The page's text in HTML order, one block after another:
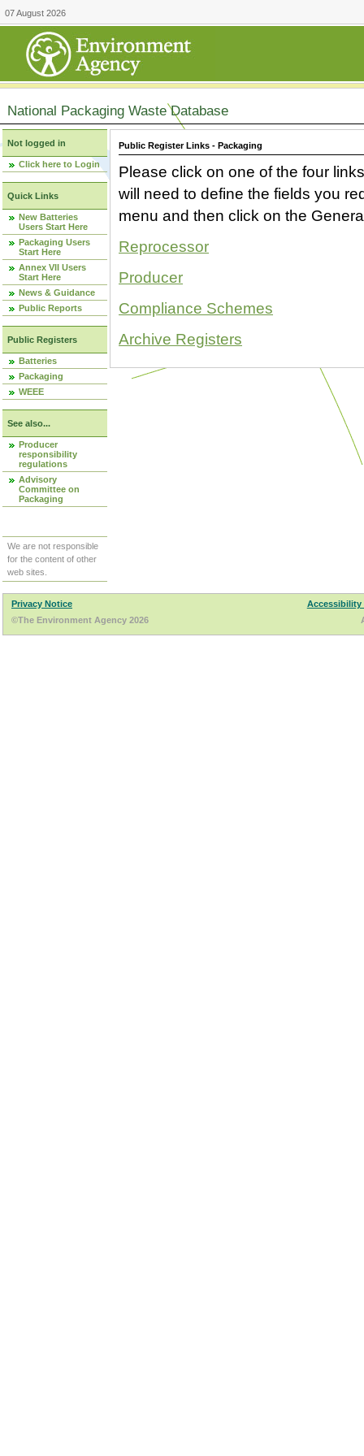
07 August 2026
National Packaging Waste Database
Not logged in
Click here to Login
Quick Links
New Batteries
Users Start Here
Packaging Users
Start Here
Annex VII Users
Start Here
News & Guidance
Public Reports
Public Registers
Batteries
Packaging
WEEE
See also...
Producer
responsibility
regulations
Advisory
Committee on
Packaging
We are not responsible
for the content of other
web sites.
Public Register Links - Packaging
Please click on one of the four
will need to define the fields you
menu and then click on the
Reprocessor
Producer
Compliance Schemes
Archive Registers
Privacy Notice
Accessibility
©The Environment Agency 2026